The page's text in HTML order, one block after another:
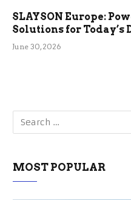
SLAYSON Europe:
Solutions for Today’s
June 30, 2026
MOST POPULAR